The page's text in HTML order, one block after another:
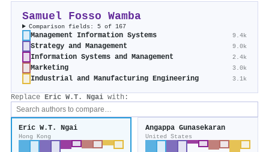
Samuel Fosso Wamba
Comparison fields: 5 of 167
Management Information Systems 9.4k
Strategy and Management 9.0k
Information Systems and Management 2.4k
Marketing 3.0k
Industrial and Manufacturing Engineering 3.1k
Replace Eric W.T. Ngai with:
Eric W.T. Ngai
Hong Kong
Angappa Gunasekaran
United States